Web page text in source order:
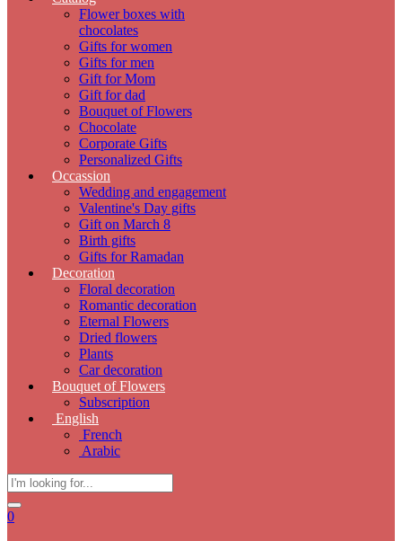
Flower boxes with
chocolates
Gifts for women
Gifts for men
Gift for Mom
Gift for dad
Bouquet of Flowers
Chocolate
Corporate Gifts
Personalized Gifts
Occassion
Wedding and engagement
Valentine's Day gifts
Gift on March 8
Birth gifts
Gifts for Ramadan
Decoration
Floral decoration
Romantic decoration
Eternal Flowers
Dried flowers
Plants
Car decoration
Bouquet of Flowers
Subscription
English
French
Arabic
0